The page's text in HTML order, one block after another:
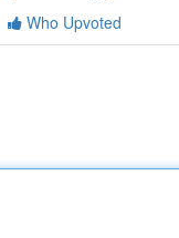
Who Upvoted